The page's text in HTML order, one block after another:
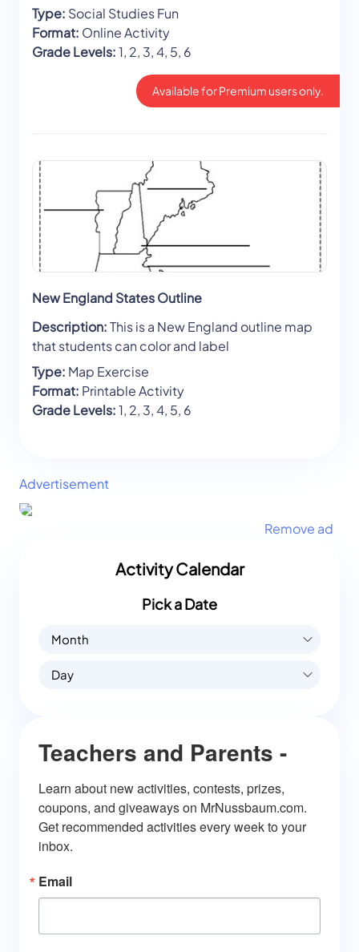
Type: Social Studies Fun
Format: Online Activity
Grade Levels:1, 2, 3, 4, 5, 6
Available for Premium users only.
New England States Outline
Description:This is a New England outline map
that students can color and label
Type: Map Exercise
Format: Printable Activity
Grade Levels:1, 2, 3, 4, 5, 6
Advertisement
Remove ad
Activity Calendar
Pick a Date
Month
Day
Teachers and Parents -
Learn about new activities, contests, prizes,
coupons, and giveaways on MrNussbaum.com.
Get recommended activities every week to your
inbox.
Email